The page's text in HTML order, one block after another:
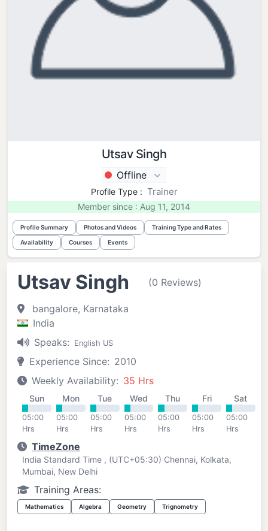
Utsav Singh
Offline
Profile Type : Trainer
Member since : Aug 11, 2014
Profile Summary Photos and Videos Training Type and Rates
Availability Courses Events
Utsav Singh (0 Reviews)
bangalore, Karnataka
India
Speaks:
English US
Experience Since: 2010
Weekly Availability: 35 Hrs
Sun
05:00
Hrs
Mon
05:00
Hrs
Tue
05:00
Hrs
Wed
05:00
Hrs
Thu
05:00
Hrs
Fri
05:00
Hrs
Sat
05:00
Hrs
TimeZone
India Standard Time , (UTC+05:30) Chennai, Kolkata,
Mumbai, New Delhi
Training Areas:
Mathematics Algebra Geometry Trignometry